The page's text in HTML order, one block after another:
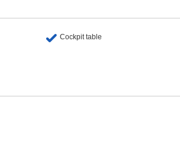
Cockpit table